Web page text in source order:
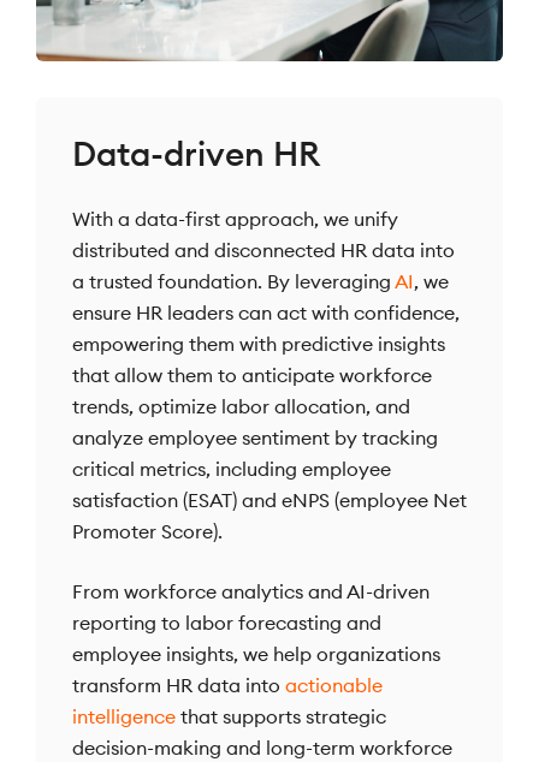
Data-driven HR
With a data-first approach, we unify
distributed and disconnected HR data into
a trusted foundation. By leveraging AI, we
ensure HR leaders can act with confidence,
empowering them with predictive insights
that allow them to anticipate workforce
trends, optimize labor allocation, and
analyze employee sentiment by tracking
critical metrics, including employee
satisfaction (ESAT) and eNPS (employee Net
Promoter Score).
From workforce analytics and AI-driven
reporting to labor forecasting and
employee insights, we help organizations
transform HR data into actionable
intelligence that supports strategic
decision-making and long-term workforce